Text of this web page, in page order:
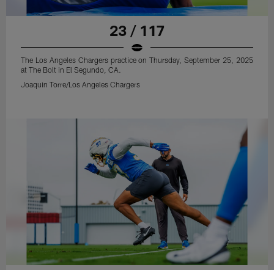
23 / 117
The Los Angeles Chargers practice on Thursday, September 25, 2025
at The Bolt in El Segundo, CA.
Joaquin Torre/Los Angeles Chargers